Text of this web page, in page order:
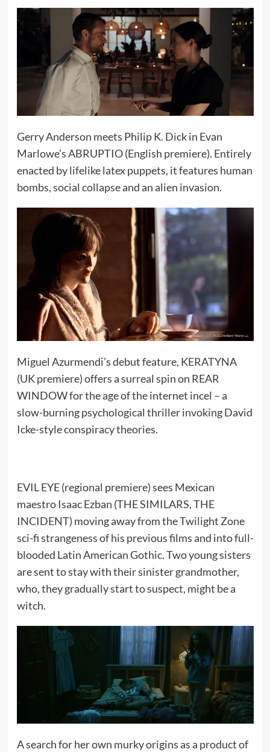
Gerry Anderson meets Philip K. Dick in Evan
Marlowe’s ABRUPTIO (English premiere). Entirely
enacted by lifelike latex puppets, it features human
bombs, social collapse and an alien invasion.
Miguel Azurmendi’s debut feature, KERATYNA
(UK premiere) offers a surreal spin on REAR
WINDOW for the age of the internet incel – a
slow-burning psychological thriller invoking David
Icke-style conspiracy theories.
EVIL EYE (regional premiere) sees Mexican
maestro Isaac Ezban (THE SIMILARS, THE
INCIDENT) moving away from the Twilight Zone
sci-fi strangeness of his previous films and into full-
blooded Latin American Gothic. Two young sisters
are sent to stay with their sinister grandmother,
who, they gradually start to suspect, might be a
witch.
A search for her own murky origins as a product of